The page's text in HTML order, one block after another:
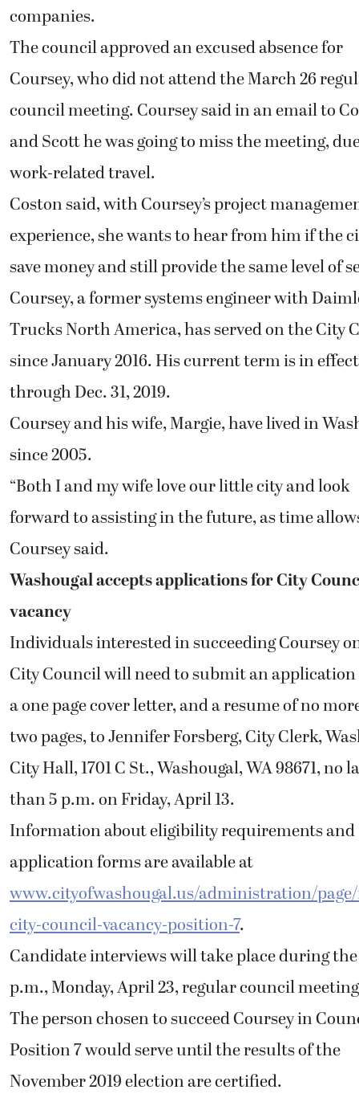
companies.
The council approved an excused absence for
Coursey, who did not attend the March 26
council meeting. Coursey said in an email to
and Scott he was going to miss the meeting,
work-related travel.
Coston said, with Coursey’s project
experience, she wants to hear from him if the
save money and still provide the same level of
Coursey, a former systems engineer with
Trucks North America, has served on the City
since January 2016. His current term is in effect
through Dec. 31, 2019.
Coursey and his wife, Margie, have lived in
since 2005.
“Both I and my wife love our little city and look
forward to assisting in the future, as time
Coursey said.
Washougal accepts applications for City
vacancy
Individuals interested in succeeding Coursey
City Council will need to submit an
a one page cover letter, and a resume of no
two pages, to Jennifer Forsberg, City Clerk,
City Hall, 1701 C St., Washougal, WA 98671, no
than 5 p.m. on Friday, April 13.
Information about eligibility requirements and
application forms are available at
www.cityofwashougal.us/administration/
city-council-vacancy-position-7.
Candidate interviews will take place during
p.m., Monday, April 23, regular council
The person chosen to succeed Coursey in
Position 7 would serve until the results of the
November 2019 election are certified.